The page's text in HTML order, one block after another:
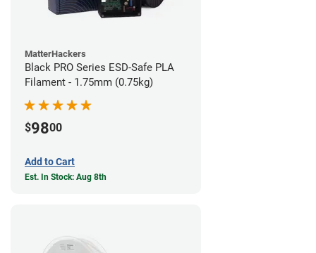
MatterHackers
Black PRO Series ESD-Safe PLA
Filament - 1.75mm (0.75kg)
$9800
Add to Cart
Est. In Stock: Aug 8th